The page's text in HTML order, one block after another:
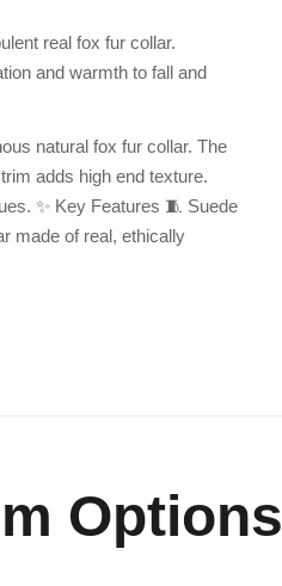
real fox fur collar.
and warmth to fall and
natural fox fur collar. The
adds high end texture.
✨ Key Features 🧵 Suede
made of real, ethically
Options